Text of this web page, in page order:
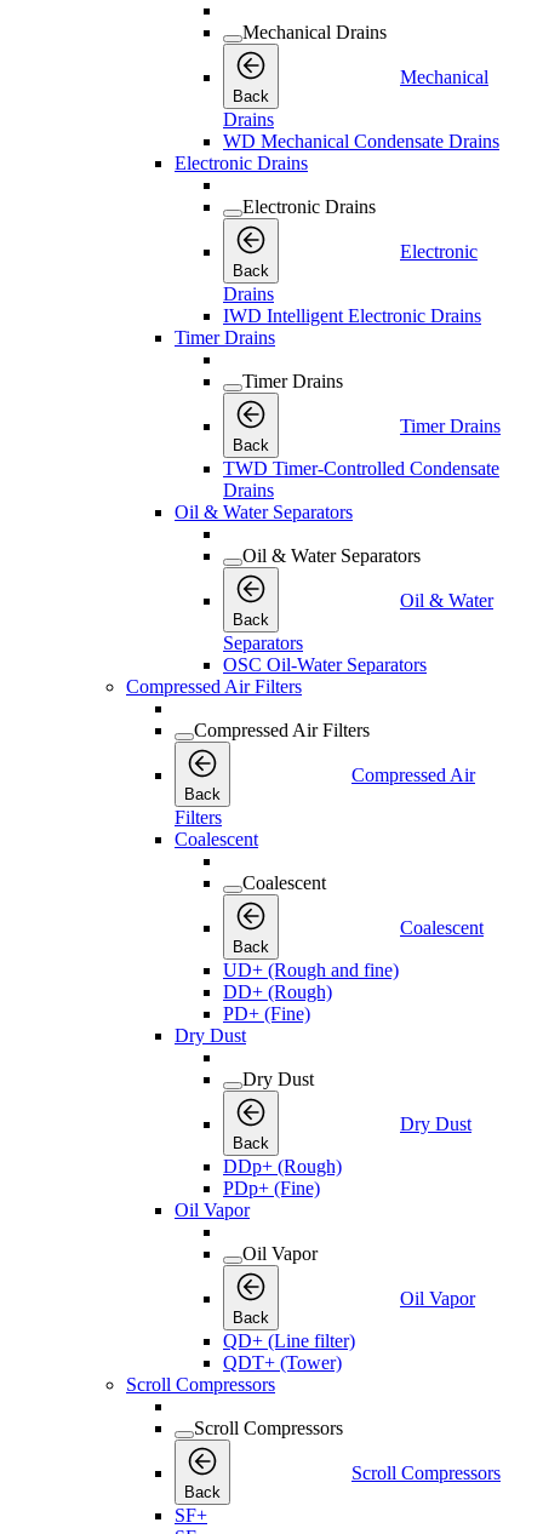
Mechanical Drains
Back
Mechanical
Drains
WD Mechanical Condensate Drains
Electronic Drains
Electronic Drains
Back
Electronic
Drains
IWD Intelligent Electronic Drains
Timer Drains
Timer Drains
Back
Timer Drains
TWD Timer-Controlled Condensate
Drains
Oil & Water Separators
Oil & Water Separators
Back
Oil & Water
Separators
OSC Oil-Water Separators
Compressed Air Filters
Compressed Air Filters
Back
Compressed Air
Filters
Coalescent
Coalescent
Back
Coalescent
UD+ (Rough and fine)
DD+ (Rough)
PD+ (Fine)
Dry Dust
Dry Dust
Back
Dry Dust
DDp+ (Rough)
PDp+ (Fine)
Oil Vapor
Oil Vapor
Back
Oil Vapor
QD+ (Line filter)
QDT+ (Tower)
Scroll Compressors
Scroll Compressors
Back
Scroll Compressors
SF+